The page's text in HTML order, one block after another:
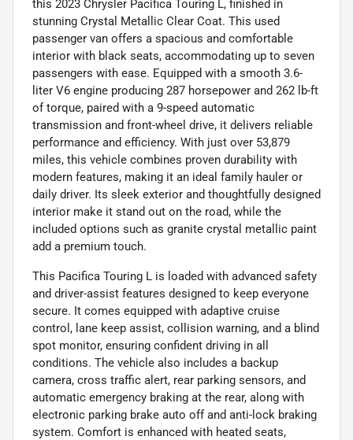
this 2023 Chrysler Pacifica Touring L, finished in
stunning Crystal Metallic Clear Coat. This used
passenger van offers a spacious and comfortable
interior with black seats, accommodating up to seven
passengers with ease. Equipped with a smooth 3.6-
liter V6 engine producing 287 horsepower and 262 lb-ft
of torque, paired with a 9-speed automatic
transmission and front-wheel drive, it delivers reliable
performance and efficiency. With just over 53,879
miles, this vehicle combines proven durability with
modern features, making it an ideal family hauler or
daily driver. Its sleek exterior and thoughtfully designed
interior make it stand out on the road, while the
included options such as granite crystal metallic paint
add a premium touch.
This Pacifica Touring L is loaded with advanced safety
and driver-assist features designed to keep everyone
secure. It comes equipped with adaptive cruise
control, lane keep assist, collision warning, and a blind
spot monitor, ensuring confident driving in all
conditions. The vehicle also includes a backup
camera, cross traffic alert, rear parking sensors, and
automatic emergency braking at the rear, along with
electronic parking brake auto off and anti-lock braking
system. Comfort is enhanced with heated seats,